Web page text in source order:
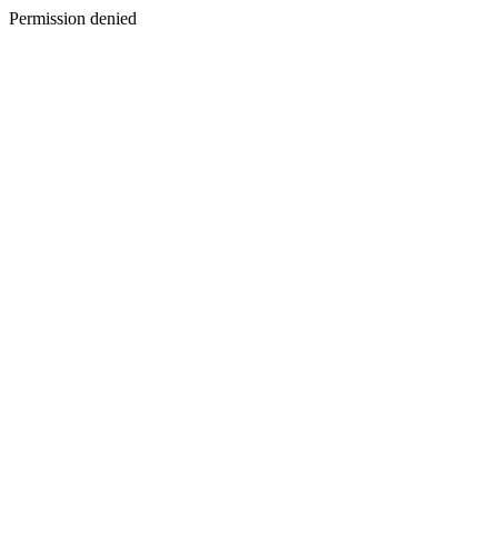
Permission denied